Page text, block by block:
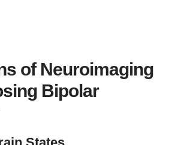
of Neuroimaging
Bipolar